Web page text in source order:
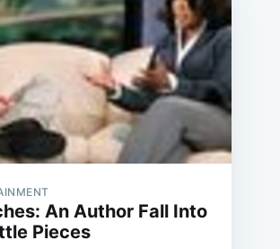
An Author Fall Into
Pieces